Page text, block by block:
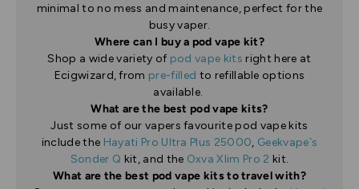
minimal to no mess and maintenance, perfect for the
busy vaper.
Where can I buy a pod vape kit?
Shop a wide variety of pod vape kits right here at
Ecigwizard, from pre-filled to refillable options
available.
What are the best pod vape kits?
Just some of our vapers favourite pod vape kits
include the Hayati Pro Ultra Plus 25000, Geekvape`s
Sonder Q kit, and the Oxva Xlim Pro 2 kit.
What are the best pod vape kits to travel with?